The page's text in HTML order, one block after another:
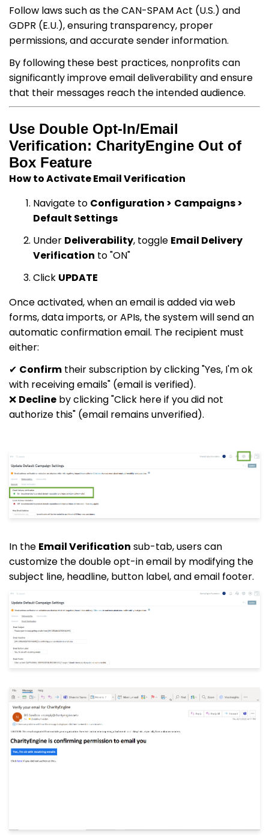
Follow laws such as the CAN-SPAM Act (U.S.) and
GDPR (E.U.), ensuring transparency, proper
permissions, and accurate sender information.
By following these best practices, nonprofits can
significantly improve email deliverability and ensure
that their messages reach the intended audience.
Use Double Opt-In/Email
Verification: CharityEngine Out of
Box Feature
How to Activate Email Verification
Navigate to Configuration > Campaigns >
Default Settings
Under Deliverability, toggle Email Delivery
Verification to "ON"
Click UPDATE
Once activated, when an email is added via web
forms, data imports, or APIs, the system will send an
automatic confirmation email. The recipient must
either:
✔ Confirm their subscription by clicking "Yes, I'm ok
with receiving emails" (email is verified).
❌ Decline by clicking "Click here if you did not
authorize this" (email remains unverified).
In the Email Verification sub-tab, users can
customize the double opt-in email by modifying the
subject line, headline, button label, and email footer.